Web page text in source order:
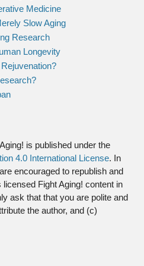
Medicine
Slow Aging
Research
Longevity
is published under the
4.0 International License. In
encouraged to republish and
Fight Aging! content in
ask that that you are polite and
the author, and (c)